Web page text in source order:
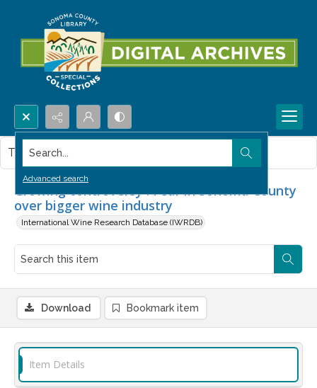
Search...
Advanced search
Growing controversy : Fear in Sonoma County
over bigger wine industry
International Wine Research Database (IWRDB)
This item contains no images.
Download Bookmark item
Item Details